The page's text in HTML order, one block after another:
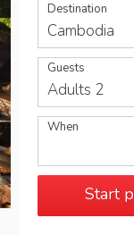
Destination
Cambodia
Guests
Adults 2
When
Start